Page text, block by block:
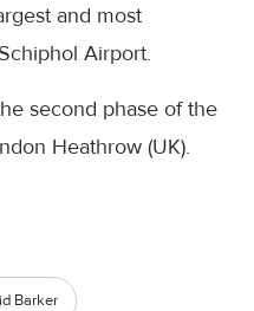
and most
Airport.
second phase of the
Heathrow (UK).
Barker